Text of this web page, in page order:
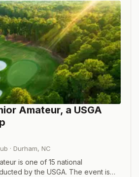
Amateur, a USGA
· Durham, NC
is one of 15 national
by the USGA. The event is